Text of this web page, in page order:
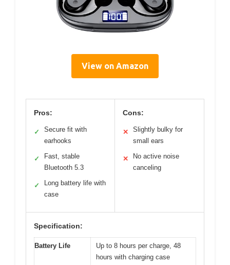
View on Amazon
Pros:
✓
Secure fit with
earhooks
✓
Fast, stable
Bluetooth 5.3
✓
Long battery life with
case
Cons:
✕
Slightly bulky for
small ears
✕
No active noise
canceling
Specification:
Battery Life
Up to 8 hours per charge, 48
hours with charging case